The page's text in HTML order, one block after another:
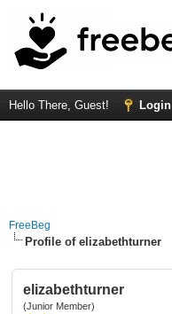
Hello There, Guest! Login
FreeBeg
Profile of elizabethturner
elizabethturner
(Junior Member)